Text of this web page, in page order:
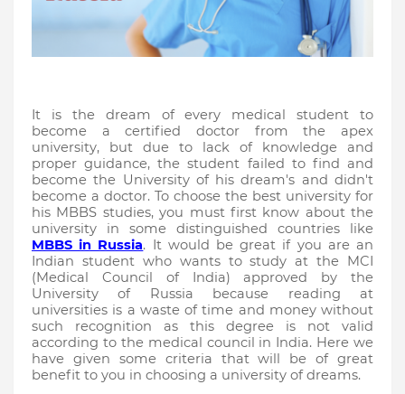
It is the dream of every medical student to
become a certified doctor from the apex
university, but due to lack of knowledge and
proper guidance, the student failed to find and
become the University of his dream's and didn't
become a doctor. To choose the best university for
his MBBS studies, you must first know about the
MBBS in Russia. It would be great if you are an
Indian student who wants to study at the MCI
(Medical Council of India) approved by the
University of Russia because reading at
universities is a waste of time and money without
such recognition as this degree is not valid
according to the medical council in India. Here we
have given some criteria that will be of great
benefit to you in choosing a university of dreams.